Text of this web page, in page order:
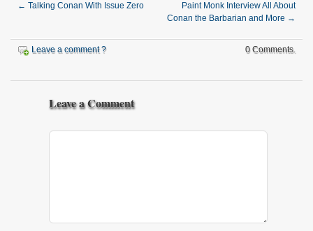
← Talking Conan With Issue Zero
Paint Monk Interview All About
Conan the Barbarian and More →
Leave a comment ? 0 Comments.
Leave a Comment